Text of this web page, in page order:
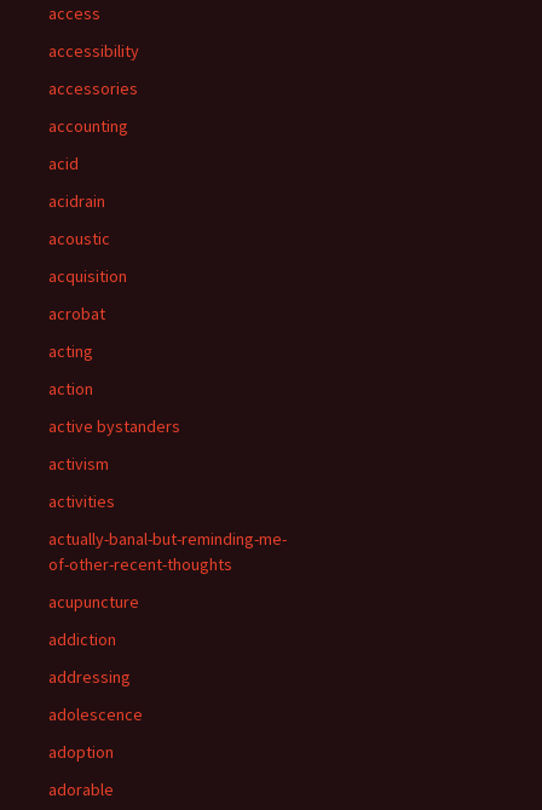
access
accessibility
accessories
accounting
acid
acidrain
acoustic
acquisition
acrobat
acting
action
active bystanders
activism
activities
actually-banal-but-reminding-me-
of-other-recent-thoughts
acupuncture
addiction
addressing
adolescence
adoption
adorable